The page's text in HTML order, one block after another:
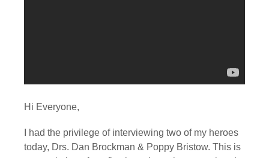
Hi Everyone,
I had the privilege of interviewing two of my heroes
today, Drs. Dan Brockman & Poppy Bristow. This is